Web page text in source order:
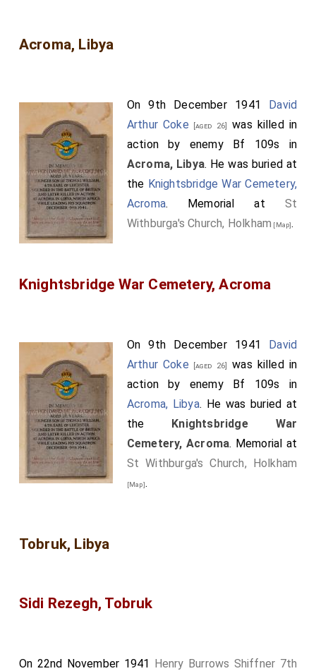
Acroma, Libya
On 9th December 1941 David
Arthur Coke [aged 26]
was killed in
action by enemy Bf 109s in
Acroma, Libya. He was buried at
the Knightsbridge War Cemetery,
Acroma. Memorial at St
Withburga's Church, Holkham [Map].
Knightsbridge War Cemetery, Acroma
On 9th December 1941 David
Arthur Coke [aged 26]
was killed in
action by enemy Bf 109s in
Acroma, Libya. He was buried at
the Knightsbridge War
Cemetery, Acroma. Memorial at
St Withburga's Church, Holkham
[Map].
Tobruk, Libya
Sidi Rezegh, Tobruk
On 22nd November 1941 Henry Burrows Shiffner 7th